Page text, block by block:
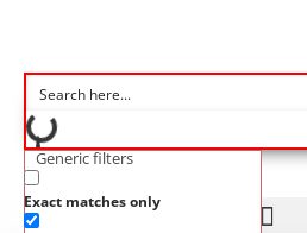
Generic filters
Exact matches only